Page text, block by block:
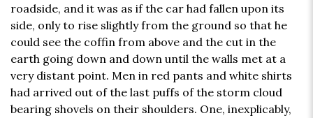
roadside, and it was as if the car had fallen upon its
side, only to rise slightly from the ground so that he
could see the coffin from above and the cut in the
earth going down and down until the walls met at a
very distant point. Men in red pants and white shirts
had arrived out of the last puffs of the storm cloud
bearing shovels on their shoulders. One, inexplicably,